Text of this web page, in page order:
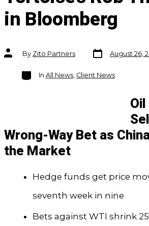
in Bloomberg
Post
authorBy Zito Partners
Post
date
August 26,
Categories
In All News, Client News
Wrong-Way Bet as
the Market
Hedge funds get price
seventh week in nine
Bets against WTI shrink